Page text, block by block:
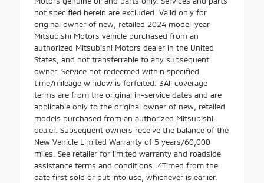
not specified herein are excluded. Valid only for
original owner of new, retailed 2024 model-year
Mitsubishi Motors vehicle purchased from an
authorized Mitsubishi Motors dealer in the United
States, and not transferrable to any subsequent
owner. Service not redeemed within specified
time/mileage window is forfeited. 3All coverage
terms are from the original in-service dates and are
applicable only to the original owner of new, retailed
models purchased from an authorized Mitsubishi
dealer. Subsequent owners receive the balance of the
New Vehicle Limited Warranty of 5 years/60,000
miles. See retailer for limited warranty and roadside
assistance terms and conditions. 4Timed from the
date first sold or put into use, whichever is earlier.